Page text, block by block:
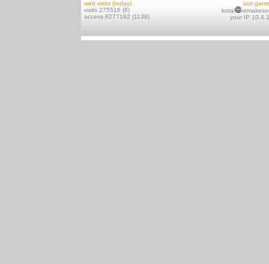
web visits (today)
visits 275516 (6)
access 8277182 (1138)
last
kotai
your IP